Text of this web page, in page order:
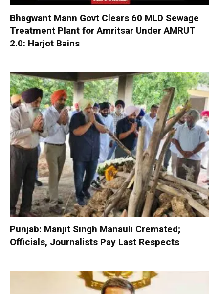
Bhagwant Mann Govt Clears 60 MLD Sewage
Treatment Plant for Amritsar Under AMRUT
2.0: Harjot Bains
Punjab: Manjit Singh Manauli Cremated;
Officials, Journalists Pay Last Respects